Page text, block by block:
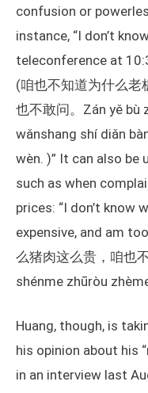
confusion or
instance, “I don’t
teleconference at
(咱也不知道为什么老
也不敢问。Zán yě bù
wǎnshang shí diǎn
wèn. )” It can also be
such as when
prices: “I don’t know
expensive, and am
么猪肉这么贵，咱也
shénme zhūròu
Huang, though, is
his opinion about his
in an interview last